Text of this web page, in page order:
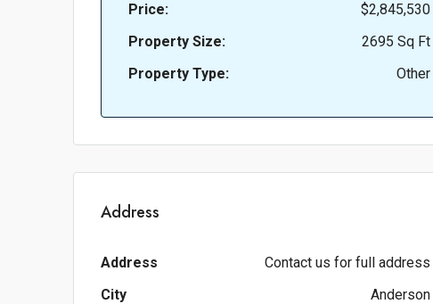
Price:
$2,845,530
Property Size:
2695 Sq Ft
Property Type:
Other
Address
Address
Contact us for full address
City
Anderson